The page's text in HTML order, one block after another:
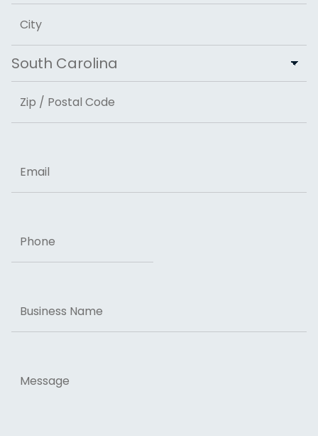
Address Line 2
City
State
ZIP Code
Name